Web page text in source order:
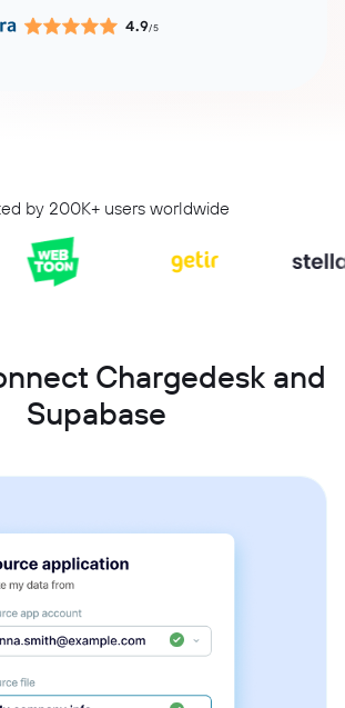
4.9/5
by 200K+ users worldwide
Chargedesk and
Supabase